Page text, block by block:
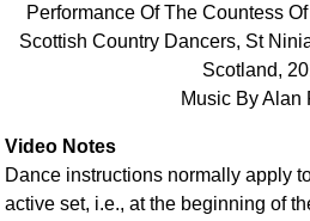
Performance Of The Countess
Scottish Country Dancers, St
Scotland,
Music By Alan
Video Notes
Dance instructions normally apply
active set, i.e., at the beginning of